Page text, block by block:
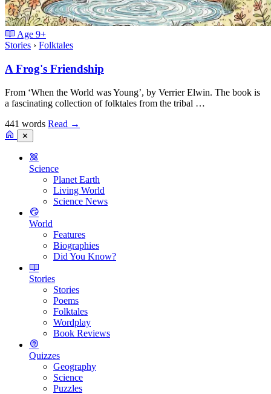
Age 9+
Stories › Folktales
A Frog's Friendship
From ‘When the World was Young’, by Verrier Elwin. The book is
a fascinating collection of folktales from the tribal …
441 words Read →
✕
Science
Planet Earth
Living World
Science News
World
Features
Biographies
Did You Know?
Stories
Stories
Poems
Folktales
Wordplay
Book Reviews
Quizzes
Geography
Science
Puzzles